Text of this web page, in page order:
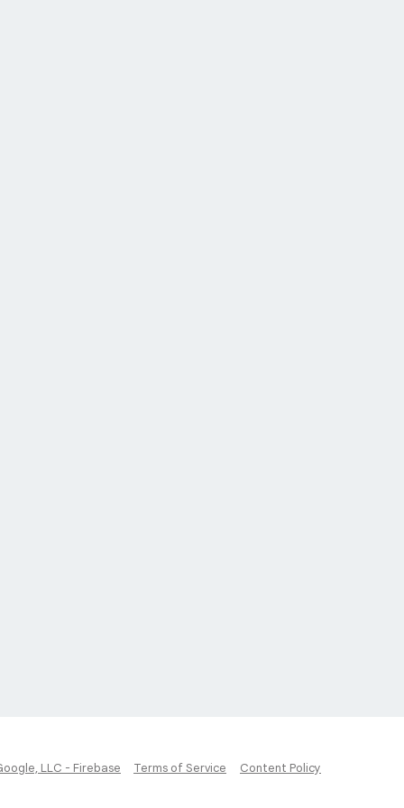
LLC - Firebase Terms of Service Content Policy